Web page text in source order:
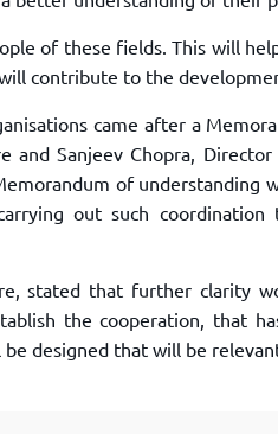
of these fields. This will
contribute to the
came after a
and Sanjeev Chopra,
of
out such
stated that further clarity
the cooperation, that
designed that will be